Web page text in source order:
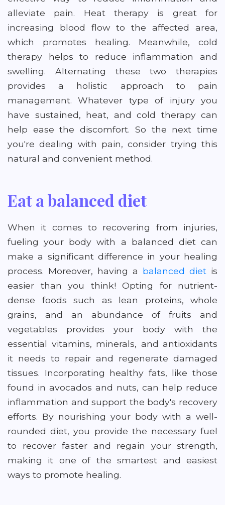
alleviate pain. Heat therapy is great for
increasing blood flow to the affected area,
which promotes healing. Meanwhile, cold
therapy helps to reduce inflammation and
swelling. Alternating these two therapies
provides a holistic approach to pain
management. Whatever type of injury you
have sustained, heat, and cold therapy can
help ease the discomfort. So the next time
you're dealing with pain, consider trying this
natural and convenient method.
Eat a balanced diet
When it comes to recovering from injuries,
fueling your body with a balanced diet can
make a significant difference in your healing
process. Moreover, having a balanced diet is
easier than you think! Opting for nutrient-
dense foods such as lean proteins, whole
grains, and an abundance of fruits and
vegetables provides your body with the
essential vitamins, minerals, and antioxidants
it needs to repair and regenerate damaged
tissues. Incorporating healthy fats, like those
found in avocados and nuts, can help reduce
inflammation and support the body's recovery
efforts. By nourishing your body with a well-
rounded diet, you provide the necessary fuel
to recover faster and regain your strength,
making it one of the smartest and easiest
ways to promote healing.